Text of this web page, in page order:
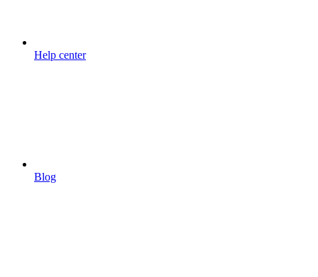
Help center
Blog